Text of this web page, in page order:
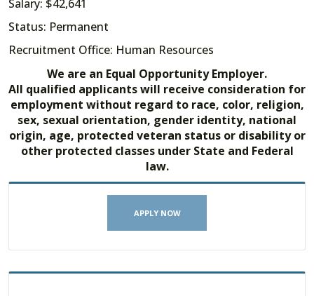
Salary: $42,641
Status: Permanent
Recruitment Office: Human Resources
We are an Equal Opportunity Employer.
All qualified applicants will receive consideration for
employment without regard to race, color, religion,
sex, sexual orientation, gender identity, national
origin, age, protected veteran status or disability or
other protected classes under State and Federal
law.
APPLY NOW